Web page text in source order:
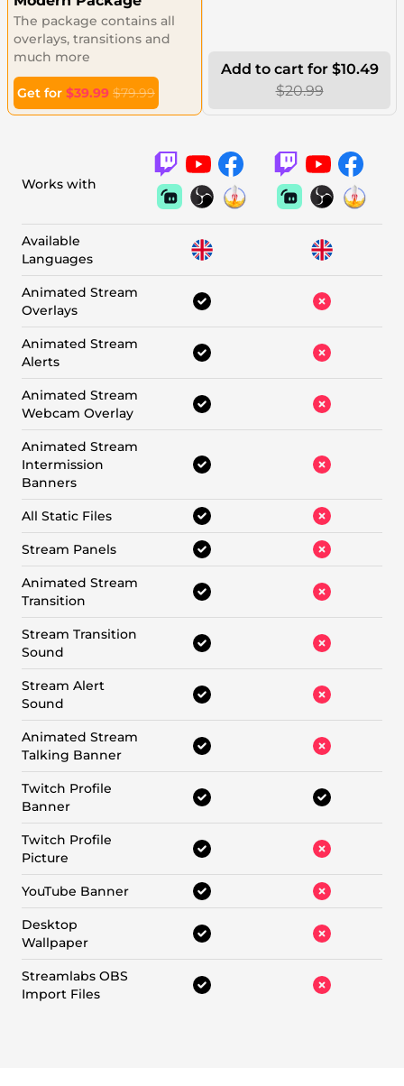
The package contains all
overlays, transitions and
much more
Get for $39.99 $79.99
Add to cart for $10.49
$20.99
Works with
Available
Languages
Animated Stream
Overlays
Animated Stream
Alerts
Animated Stream
Webcam Overlay
Animated Stream
Intermission
Banners
All Static Files
Stream Panels
Animated Stream
Transition
Stream Transition
Sound
Stream Alert
Sound
Animated Stream
Talking Banner
Twitch Profile
Banner
Twitch Profile
Picture
YouTube Banner
Desktop
Wallpaper
Streamlabs OBS
Import Files